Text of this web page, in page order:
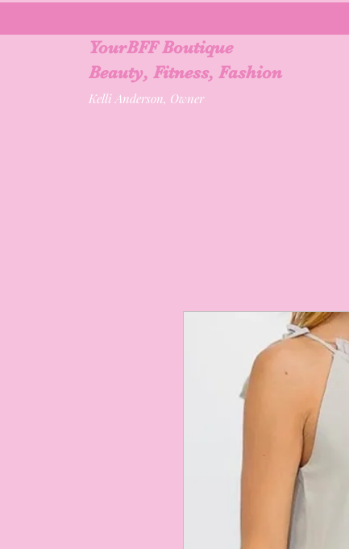
YourBFF Boutique
Beauty, Fitness, Fashion
Kelli Anderson, Owner